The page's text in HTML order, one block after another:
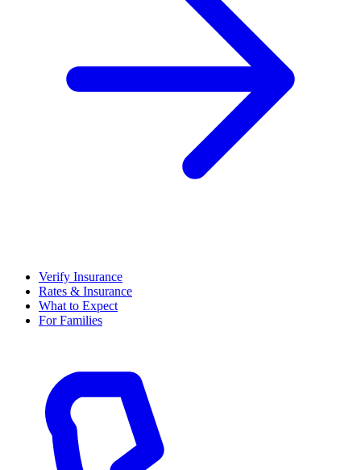
Verify Insurance
Rates & Insurance
What to Expect
For Families